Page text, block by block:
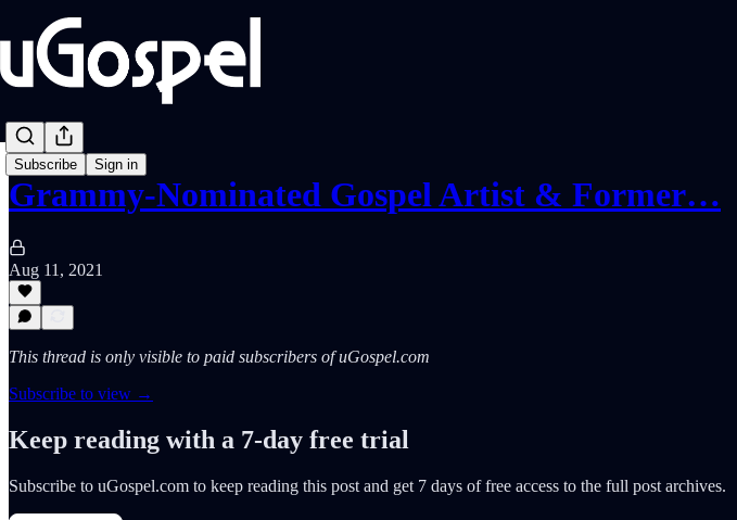
Subscribe Sign in
Grammy-Nominated Gospel Artist & Former…
Aug 11, 2021
This thread is only visible to paid subscribers of uGospel.com
Subscribe to view →
Keep reading with a 7-day free trial
Subscribe to uGospel.com to keep reading this post and get 7 days of free access to the full post archives.